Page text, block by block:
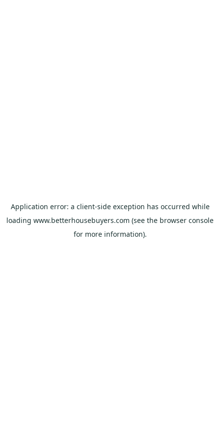
Application error: a client-side exception has occurred while
loading www.betterhousebuyers.com (see the browser console
for more information).